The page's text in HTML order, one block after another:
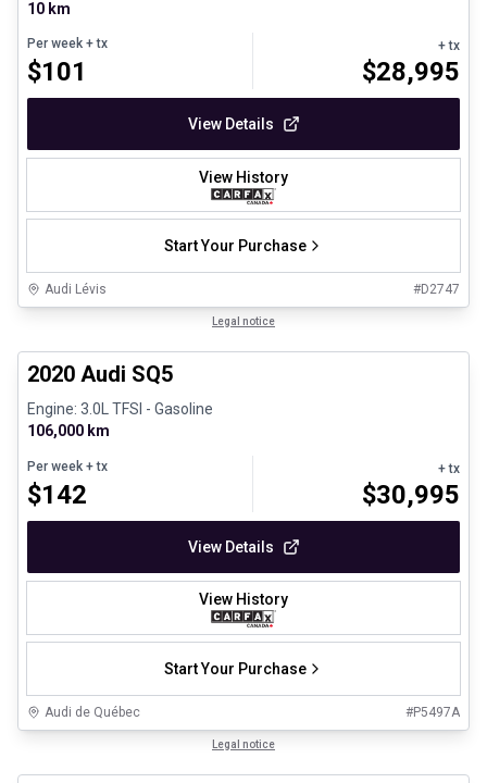
10 km
Per week + tx
$101
+ tx
$28,995
View Details
View History
Start Your Purchase
Audi Lévis #D2747
Legal notice
2020 Audi SQ5
Engine: 3.0L TFSI - Gasoline
106,000 km
Per week + tx
$142
+ tx
$30,995
View Details
View History
Start Your Purchase
Audi de Québec #P5497A
Legal notice